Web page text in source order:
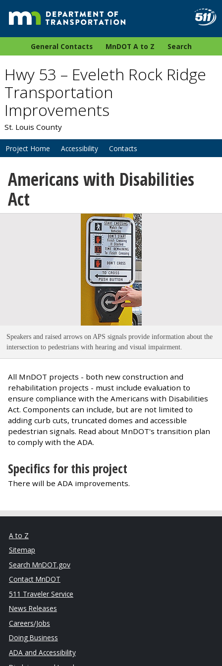
General Contacts MnDOT A to Z Search
Hwy 53 – Eveleth Rock Ridge
Transportation
Improvements
St. Louis County
Project Home Accessibility Contacts
Americans with Disabilities
Act
Speakers and raised arrows on APS signals provide information about the
intersection to pedestrians with hearing and visual impairment.
All MnDOT projects - both new construction and
rehabilitation projects - must include evaluation to
ensure compliance with the Americans with Disabilities
Act. Components can include, but are not limited to
adding curb cuts, truncated domes and accessible
pedestrian signals. Read about MnDOT's transition plan
to comply with the ADA.
Specifics for this project
There will be ADA improvements.
A to Z
Sitemap
Search MnDOT.gov
Contact MnDOT
511 Traveler Service
News Releases
Careers/Jobs
Doing Business
ADA and Accessibility